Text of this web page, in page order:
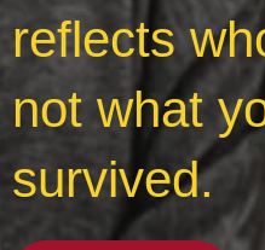
reflects
not what
survived.